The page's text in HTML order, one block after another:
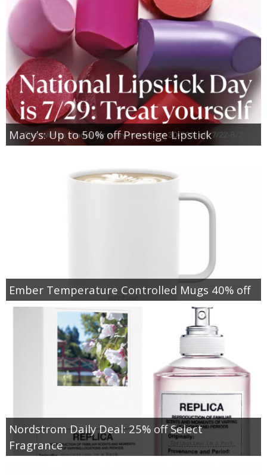
Macy’s: Up to 50% off Prestige Lipstick
Ember Temperature Controlled Mugs 40% off
Nordstrom Daily Deal: 25% off Select
Fragrance